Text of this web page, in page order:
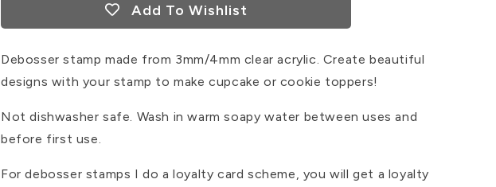
Add To Wishlist
Debosser stamp made from 3mm/4mm clear acrylic. Create beautiful
designs with your stamp to make cupcake or cookie toppers!
Not dishwasher safe. Wash in warm soapy water between uses and
before first use.
For debosser stamps I do a loyalty card scheme, you will get a loyalty